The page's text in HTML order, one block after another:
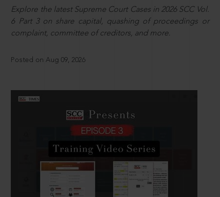
Explore the latest Supreme Court Cases in 2026 SCC Vol.
6 Part 3 on share capital, quashing of proceedings or
complaint, committee of creditors, and more.
Posted on Aug 09, 2026